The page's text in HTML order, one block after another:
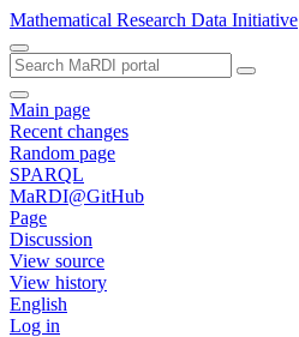
Mathematical Research Data Initiative
Main page
Recent changes
Random page
SPARQL
MaRDI@GitHub
Page
Discussion
View source
View history
English
Log in